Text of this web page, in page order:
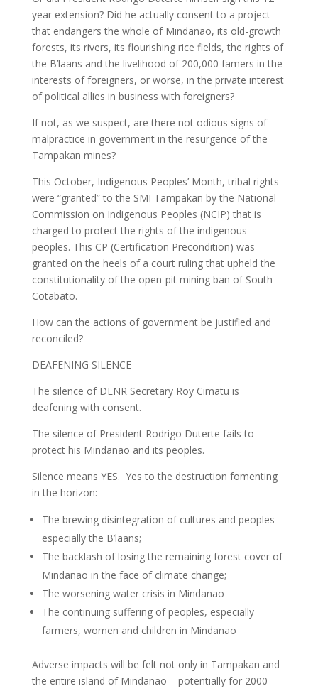
year extension? Did he actually consent to a project
that endangers the whole of Mindanao, its old-growth
forests, its rivers, its flourishing rice fields, the rights of
the B’laans and the livelihood of 200,000 famers in the
interests of foreigners, or worse, in the private interest
of political allies in business with foreigners?
If not, as we suspect, are there not odious signs of
malpractice in government in the resurgence of the
Tampakan mines?
This October, Indigenous Peoples’ Month, tribal rights
were “granted” to the SMI Tampakan by the National
Commission on Indigenous Peoples (NCIP) that is
charged to protect the rights of the indigenous
peoples. This CP (Certification Precondition) was
granted on the heels of a court ruling that upheld the
constitutionality of the open-pit mining ban of South
Cotabato.
How can the actions of government be justified and
reconciled?
DEAFENING SILENCE
The silence of DENR Secretary Roy Cimatu is
deafening with consent.
The silence of President Rodrigo Duterte fails to
protect his Mindanao and its peoples.
Silence means YES. Yes to the destruction fomenting
in the horizon:
The brewing disintegration of cultures and peoples
especially the B’laans;
The backlash of losing the remaining forest cover of
Mindanao in the face of climate change;
The worsening water crisis in Mindanao
The continuing suffering of peoples, especially
farmers, women and children in Mindanao
Adverse impacts will be felt not only in Tampakan and
the entire island of Mindanao – potentially for 2000